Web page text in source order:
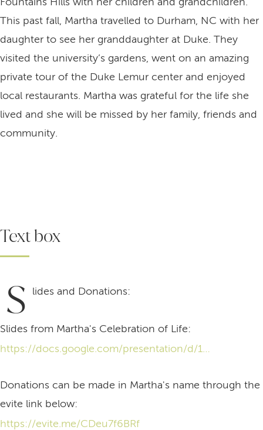
This past fall, Martha travelled to Durham, NC with her
daughter to see her granddaughter at Duke. They
visited the university’s gardens, went on an amazing
private tour of the Duke Lemur center and enjoyed
local restaurants. Martha was grateful for the life she
lived and she will be missed by her family, friends and
community.
Text box
S lides and Donations:
Slides from Martha's Celebration of Life:
Donations can be made in Martha's name through the
evite link below:
https://evite.me/CDeu7f6BRf